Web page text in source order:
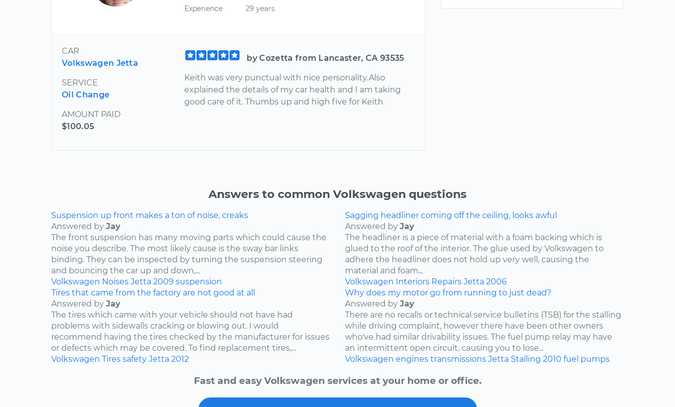
Experience
29 years
CAR
Volkswagen Jetta
SERVICE
Oil Change
AMOUNT PAID
$100.05
by Cozetta from Lancaster, CA 93535
Keith was very punctual with nice personality.Also
explained the details of my car health and I am taking
good care of it. Thumbs up and high five for Keith
Answers to common Volkswagen questions
Suspension up front makes a ton of noise, creaks
Answered by Jay
The front suspension has many moving parts which could cause the
noise you describe. The most likely cause is the sway bar links
binding. They can be inspected by turning the suspension steering
and bouncing the car up and down,...
Volkswagen Noises Jetta 2009 suspension
Sagging headliner coming off the ceiling, looks awful
Answered by Jay
The headliner is a piece of material with a foam backing which is
glued to the roof of the interior. The glue used by Volkswagen to
adhere the headliner does not hold up very well, causing the
material and foam...
Volkswagen Interiors Repairs Jetta 2006
Tires that came from the factory are not good at all
Answered by Jay
The tires which came with your vehicle should not have had
problems with sidewalls cracking or blowing out. I would
recommend having the tires checked by the manufacturer for issues
or defects which may be covered. To find replacement tires,...
Volkswagen Tires safety Jetta 2012
Why does my motor go from running to just dead?
Answered by Jay
There are no recalls or technical service bulletins (TSB) for the stalling
while driving complaint, however there have been other owners
who've had similar drivability issues. The fuel pump relay may have
an intermittent open circuit, causing you to lose...
Volkswagen engines transmissions Jetta Stalling 2010 fuel pumps
Fast and easy Volkswagen services at your home or office.